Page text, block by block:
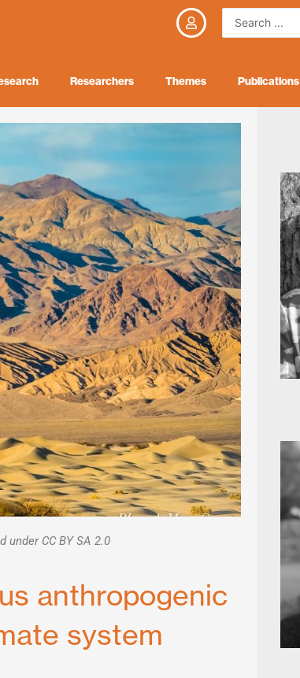
Search
...
Researchers Themes Publications
under CC BY SA 2.0
anthropogenic
system